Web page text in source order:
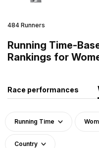
484 Runners
Running Time-
Rankings for
Race performances
Running Time
Country